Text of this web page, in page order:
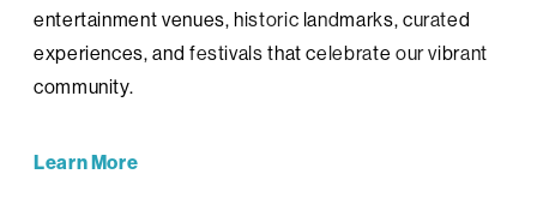
entertainment venues, historic landmarks, curated
experiences, and festivals that celebrate our vibrant
community.
Learn More